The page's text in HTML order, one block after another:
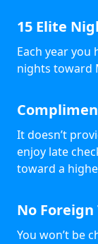
15 Elite
Each year you
nights toward
It doesn’t
enjoy late
toward a
No
You won’t be